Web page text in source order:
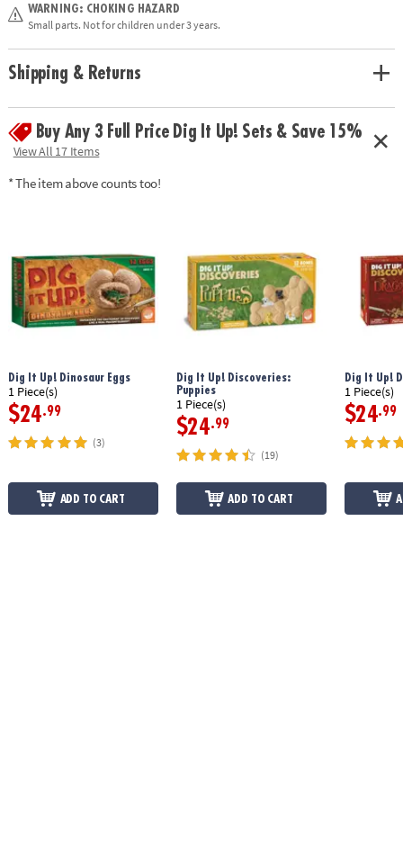
• Dig It Up! Castle Discovery contains 12 Medieval treasures to dig out,
plus one bonus mini discovery!
• Hands-on lesson in science and historical facts
• 2 chisels allow you to dig with a friend or sibling
• Includes a treasure-filled castle project, a mini dig, 13 total treasures, 2
chiseling tools, 1 hammer, 1 excavation brush, 1 sponge, an informative
poster and a guidebook/excavation journal.
Age Recommendation: Ages 4 and up
WARNING: CHOKING HAZARD
Small parts. Not for children under 3 years.
Shipping & Returns
Buy Any 3 Full Price Dig It Up! Sets & Save 15%
View All 17 Items
* The item above counts too!
Dig It Up! Dinosaur Eggs
1 Piece(s)
$24.99
(3)
ADD TO CART
Dig It Up! Discoveries:
Puppies
1 Piece(s)
$24.99
(19)
ADD TO CART
Dig It Up!
1 Piece(s)
$24.99